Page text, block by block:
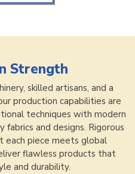
Strength
skilled artisans, and a
production capabilities are
techniques with modern
and designs. Rigorous
each piece meets global
flawless products that
and durability.